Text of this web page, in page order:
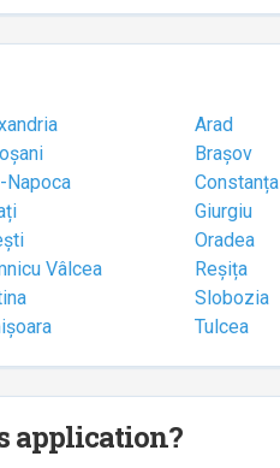
Arad
Brașov
Napoca Constanța
Giurgiu
Oradea
Vâlcea Reșița
Slobozia
Tulcea
application?